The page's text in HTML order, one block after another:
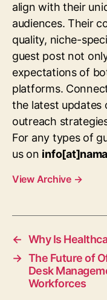
align with their
audiences. Their
quality, niche-
guest post not
expectations of
platforms.
the latest updates
outreach
For any types of
us on
View Archive →
← Why Is
→ The Future of
Desk
Workforces